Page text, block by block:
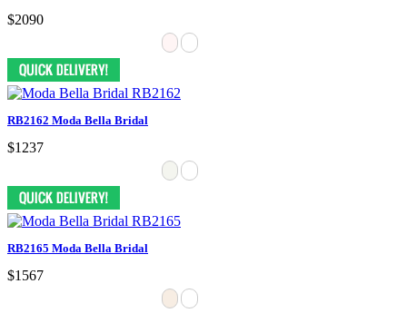
$2090
RB2162 Moda Bella Bridal
$1237
RB2165 Moda Bella Bridal
$1567